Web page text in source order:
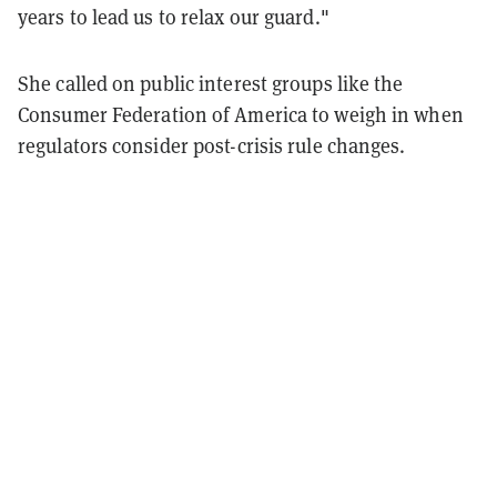
years to lead us to relax our guard."
She called on public interest groups like the
Consumer Federation of America to weigh in when
regulators consider post-crisis rule changes.